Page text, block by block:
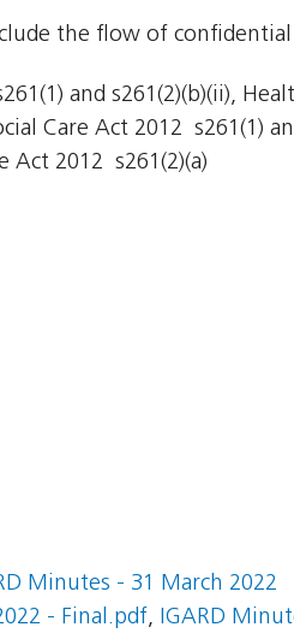
the flow of confidential
and s261(2)(b)(ii),
Care Act 2012  s261(1)
2012  s261(2)(a)
Minutes - 31 March 2022
- Final.pdf, IGARD